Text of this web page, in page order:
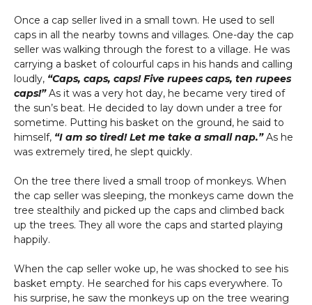
Once a cap seller lived in a small town. He used to sell
caps in all the nearby towns and villages. One-day the cap
seller was walking through the forest to a village. He was
carrying a basket of colourful caps in his hands and calling
loudly, “Caps, caps, caps! Five rupees caps, ten rupees
caps!”As it was a very hot day, he became very tired of
the sun’s beat. He decided to lay down under a tree for
sometime. Putting his basket on the ground, he said to
himself, “I am so tired! Let me take a small nap.”As he
was extremely tired, he slept quickly.
On the tree there lived a small troop of monkeys. When
the cap seller was sleeping, the monkeys came down the
tree stealthily and picked up the caps and climbed back
up the trees. They all wore the caps and started playing
happily.
When the cap seller woke up, he was shocked to see his
basket empty. He searched for his caps everywhere. To
his surprise, he saw the monkeys up on the tree wearing